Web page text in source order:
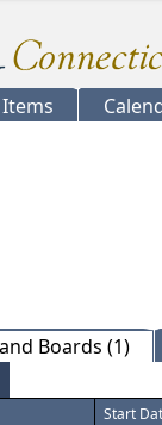
Boards (1)
Start